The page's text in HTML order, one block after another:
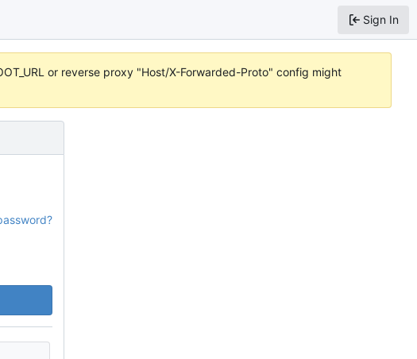
Sign In
or reverse proxy "Host/X-Forwarded-Proto" config might